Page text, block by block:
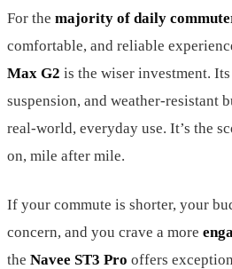
For the majority of daily
comfortable, and reliable
Max G2 is the wiser investment.
suspension, and weather-resistant
real-world, everyday use. It’s the
on, mile after mile.
If your commute is shorter, your
concern, and you crave a more
the Navee ST3 Pro offers